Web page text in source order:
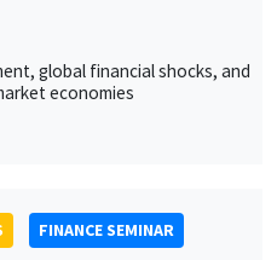
global financial shocks, and
economies
FINANCE SEMINAR